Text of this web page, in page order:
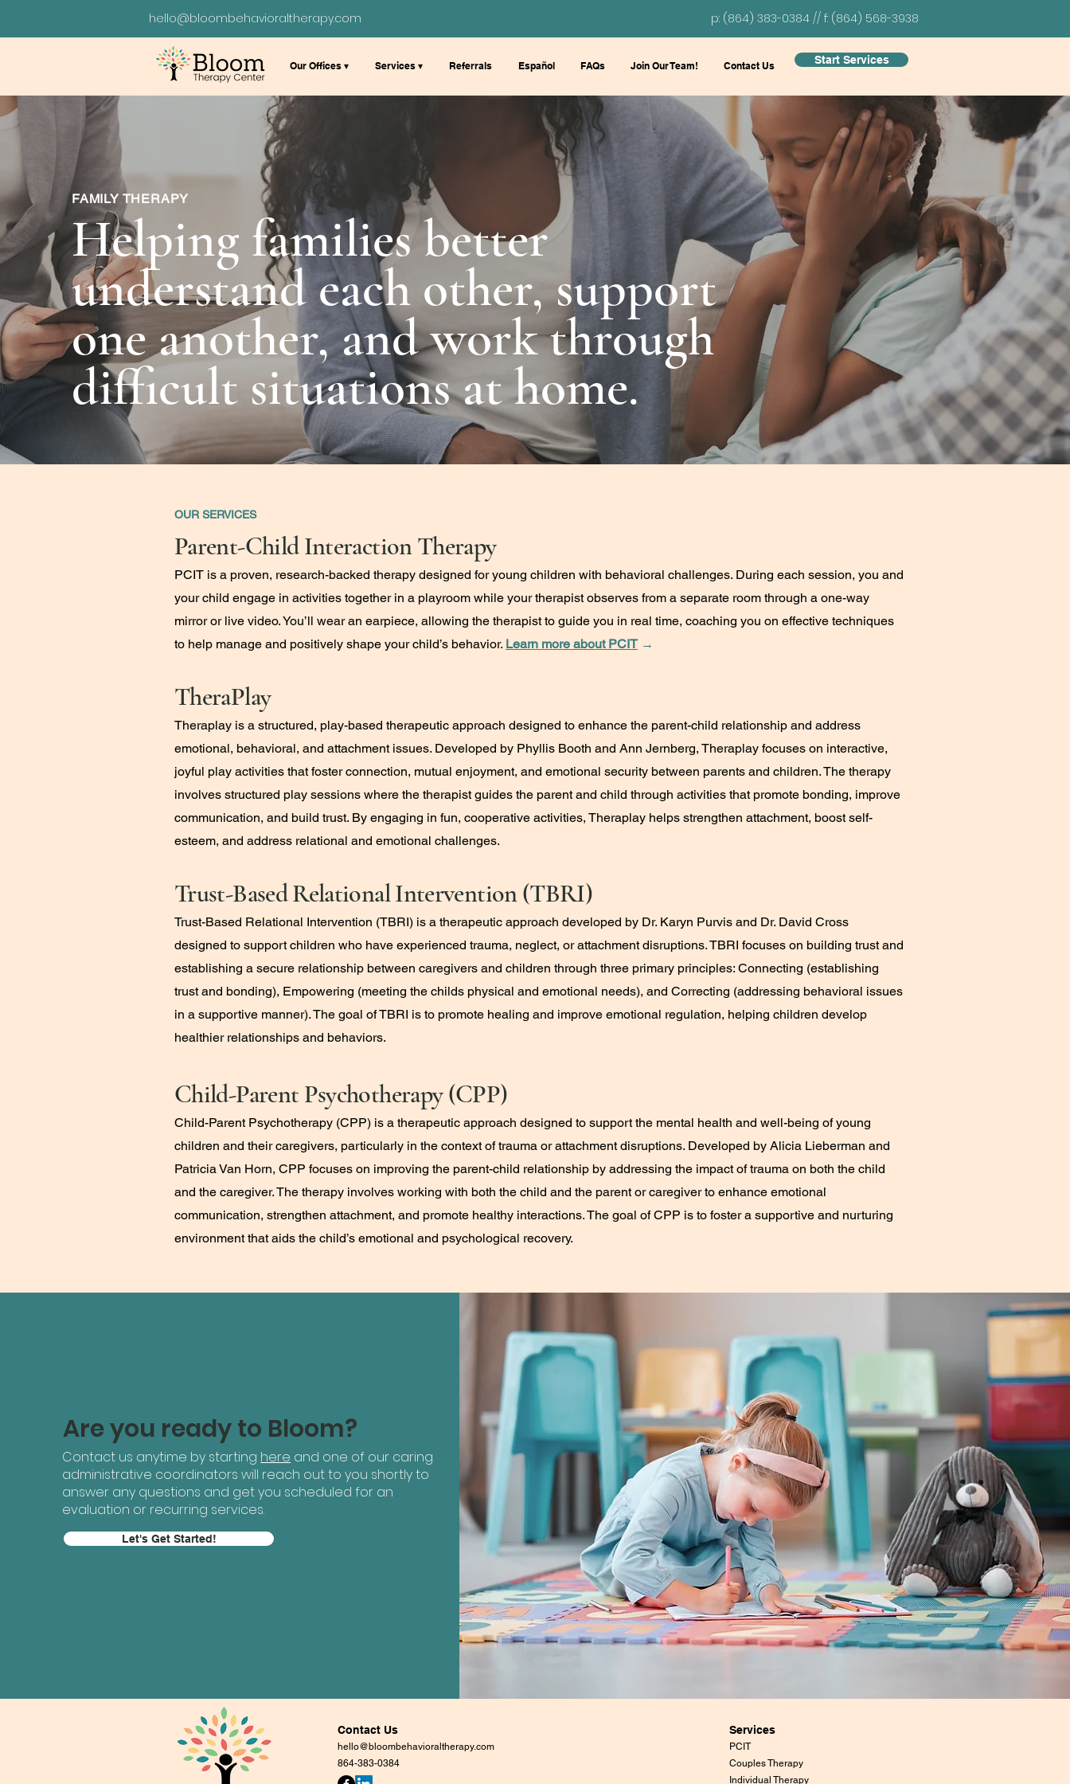
hello@bloombehavioraltherapy.com p: (864) 383-0384 // f: (864) 568-3938
Our Offices ▾ Services ▾ Referrals Español FAQs Join Our Team! Contact Us Start Services
FAMILY THERAPY
Helping families better
understand each other, support
one another, and work through
difficult situations at home.
OUR SERVICES
Parent-Child Interaction Therapy
PCIT is a proven, research-backed therapy designed for young children with behavioral challenges. During each session, you and
your child engage in activities together in a playroom while your therapist observes from a separate room through a one-way
mirror or live video. You’ll wear an earpiece, allowing the therapist to guide you in real time, coaching you on effective techniques
to help manage and positively shape your child’s behavior. Learn more about PCIT→
TheraPlay
Theraplay is a structured, play-based therapeutic approach designed to enhance the parent-child relationship and address
emotional, behavioral, and attachment issues. Developed by Phyllis Booth and Ann Jernberg, Theraplay focuses on interactive,
joyful play activities that foster connection, mutual enjoyment, and emotional security between parents and children. The therapy
involves structured play sessions where the therapist guides the parent and child through activities that promote bonding, improve
communication, and build trust. By engaging in fun, cooperative activities, Theraplay helps strengthen attachment, boost self-
esteem, and address relational and emotional challenges.
Trust-Based Relational Intervention (TBRI)
Trust-Based Relational Intervention (TBRI) is a therapeutic approach developed by Dr. Karyn Purvis and Dr. David Cross
designed to support children who have experienced trauma, neglect, or attachment disruptions. TBRI focuses on building trust and
establishing a secure relationship between caregivers and children through three primary principles: Connecting (establishing
trust and bonding), Empowering (meeting the childs physical and emotional needs), and Correcting (addressing behavioral issues
in a supportive manner). The goal of TBRI is to promote healing and improve emotional regulation, helping children develop
healthier relationships and behaviors.
Child-Parent Psychotherapy (CPP)
Child-Parent Psychotherapy (CPP) is a therapeutic approach designed to support the mental health and well-being of young
children and their caregivers, particularly in the context of trauma or attachment disruptions. Developed by Alicia Lieberman and
Patricia Van Horn, CPP focuses on improving the parent-child relationship by addressing the impact of trauma on both the child
and the caregiver. The therapy involves working with both the child and the parent or caregiver to enhance emotional
communication, strengthen attachment, and promote healthy interactions. The goal of CPP is to foster a supportive and nurturing
environment that aids the child’s emotional and psychological recovery.
Contact us anytime by starting here and one of our caring
administrative coordinators will reach out to you shortly to
answer any questions and get you scheduled for an
evaluation or recurring services.
Are you ready to Bloom?
Let's Get Started!
Contact Us
hello@bloombehavioraltherapy.com
864-383-0384
Services
PCIT
Couples Therapy
Individual Therapy